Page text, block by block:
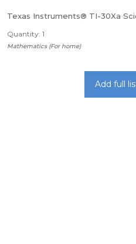
Texas Instruments® TI-30Xa
Quantity: 1
Mathematics (For home)
Add full